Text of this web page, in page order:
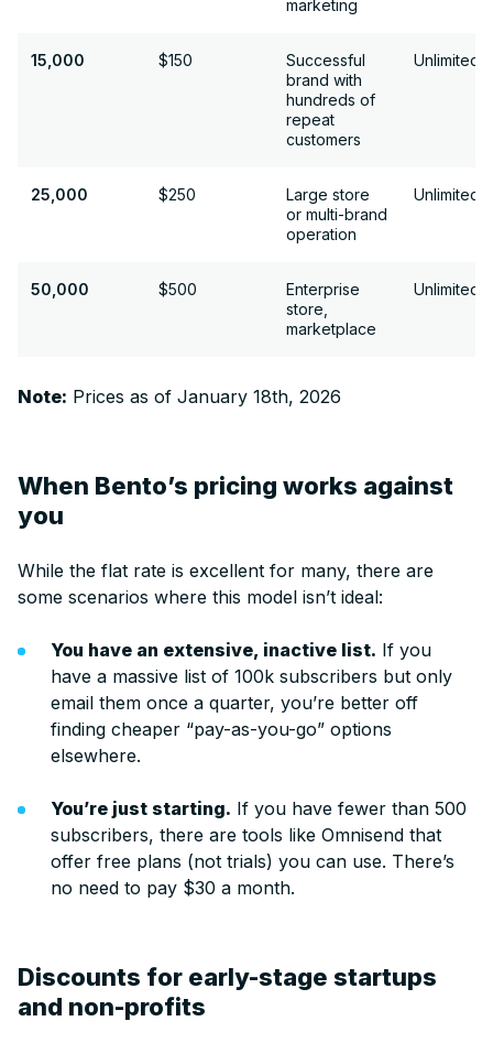
15,000
25,000
50,000
marketing
15,000 $150
Successful
brand with
hundreds of
repeat
customers
Unlimited
25,000 $250
Large store
or multi-brand
operation
Unlimited
50,000 $500
Enterprise
store,
marketplace
Unlimited
Note: Prices as of January 18th, 2026
When Bento’s pricing works against
you
While the flat rate is excellent for many, there are
some scenarios where this model isn’t ideal:
You have an extensive, inactive list. If you
have a massive list of 100k subscribers but only
email them once a quarter, you’re better off
finding cheaper “pay-as-you-go” options
elsewhere.
You’re just starting. If you have fewer than 500
subscribers, there are tools like Omnisend that
offer free plans (not trials) you can use. There’s
no need to pay $30 a month.
Discounts for early-stage startups
and non-profits